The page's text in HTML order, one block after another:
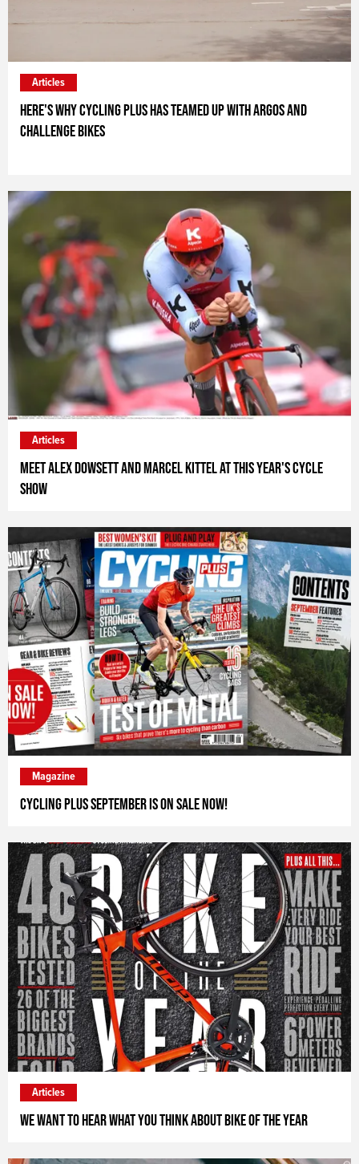
Here's why Cycling Plus has teamed up with Argos and
Challenge Bikes
Articles
Meet Alex Dowsett and Marcel Kittel at this year's Cycle
Show
Articles
Cycling Plus September is on Sale Now!
Magazine
We want to hear what you think about Bike of the Year
Articles